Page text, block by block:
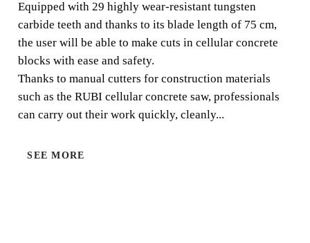
Equipped with 29 highly wear-resistant tungsten
carbide teeth and thanks to its blade length of 75 cm,
the user will be able to make cuts in cellular concrete
blocks with ease and safety.
Thanks to manual cutters for construction materials
such as the RUBI cellular concrete saw, professionals
can carry out their work quickly, cleanly...
SEE MORE